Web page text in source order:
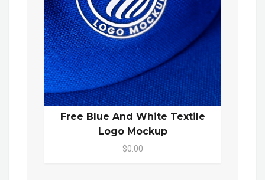
Free Blue And White Textile
Logo Mockup
$0.00